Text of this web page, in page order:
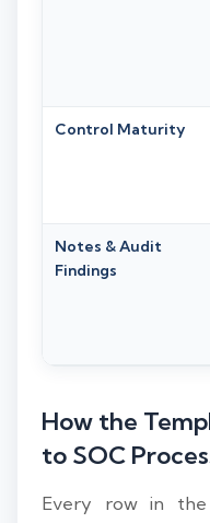
Control Maturity
Notes & Audit
Findings
How the
to SOC
Every row in